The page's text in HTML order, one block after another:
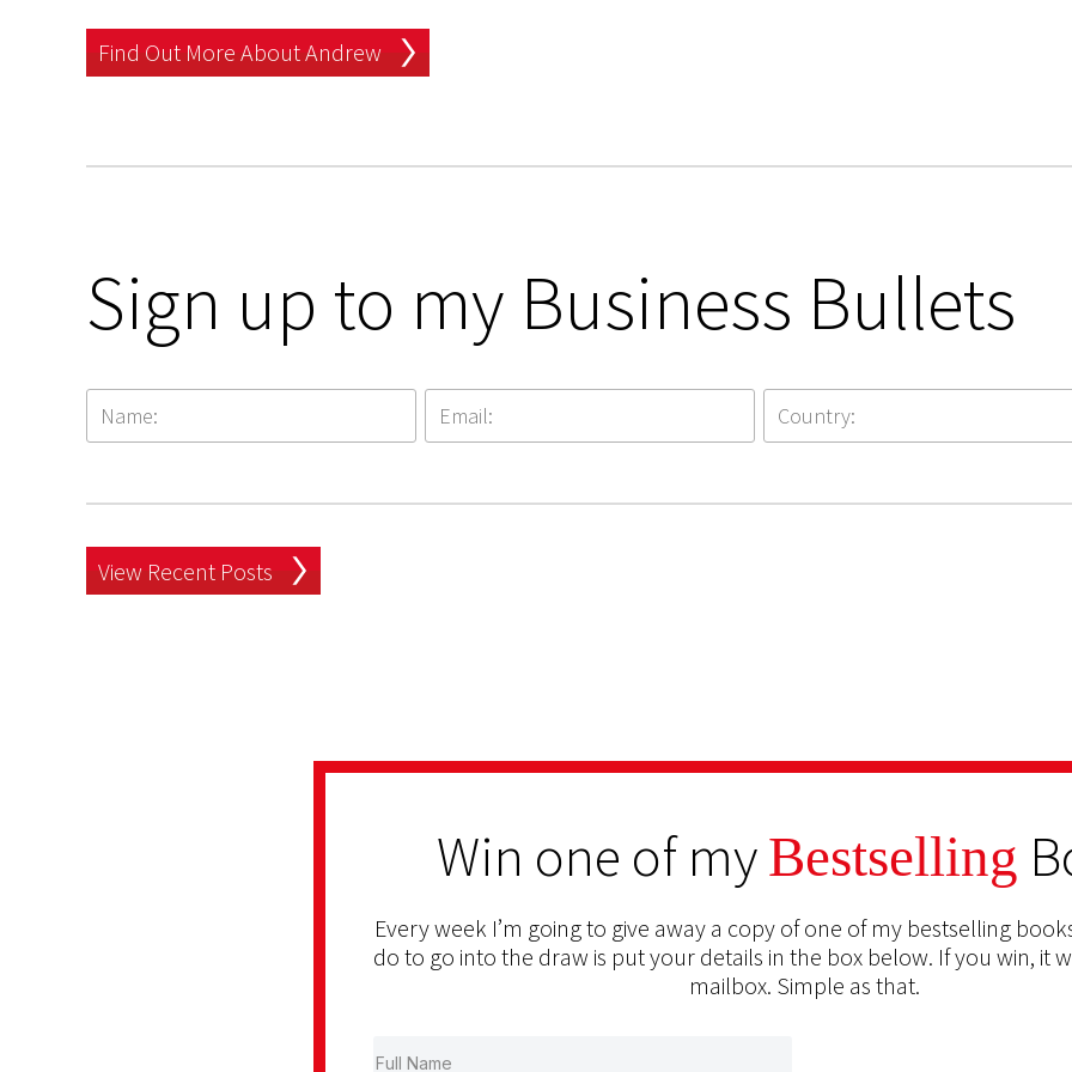
Find Out More About Andrew
Sign up to my Business Bullets
View Recent Posts
Win one of myBestselling
Every week I’m going to give away a copy of one of my bestselling
do to go into the draw is put your details in the box below. If you win, it
mailbox. Simple as that.